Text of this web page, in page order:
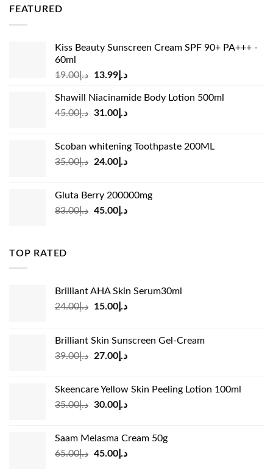
FEATURED
Kiss Beauty Sunscreen Cream SPF 90+ PA+++ -
60ml
د.إ19.00
Original
was:
د.إ19.00.
د.إ13.99
Current
is:
Shawill Niacinamide Body Lotion 500ml
د.إ45.00
Original
د.إ45.00.
د.إ31.00
Current
د.إ31.00.
Scoban whitening Toothpaste 200ML
د.إ35.00
Original
د.إ35.00.
د.إ24.00
Current
Gluta Berry 200000mg
د.إ83.00
Original
د.إ45.00
Current
TOP RATED
Brilliant AHA Skin Serum30ml
د.إ24.00
Original
د.إ24.00.
د.إ15.00
Current
د.إ15.00.
Brilliant Skin Sunscreen Gel-Cream
د.إ39.00
Original
د.إ39.00.
د.إ27.00
Current
د.إ27.00.
Skeencare Yellow Skin Peeling Lotion 100ml
د.إ35.00
Original
د.إ35.00.
د.إ30.00
Current
د.إ30.00.
Saam Melasma Cream 50g
د.إ65.00
Original
د.إ45.00
Current